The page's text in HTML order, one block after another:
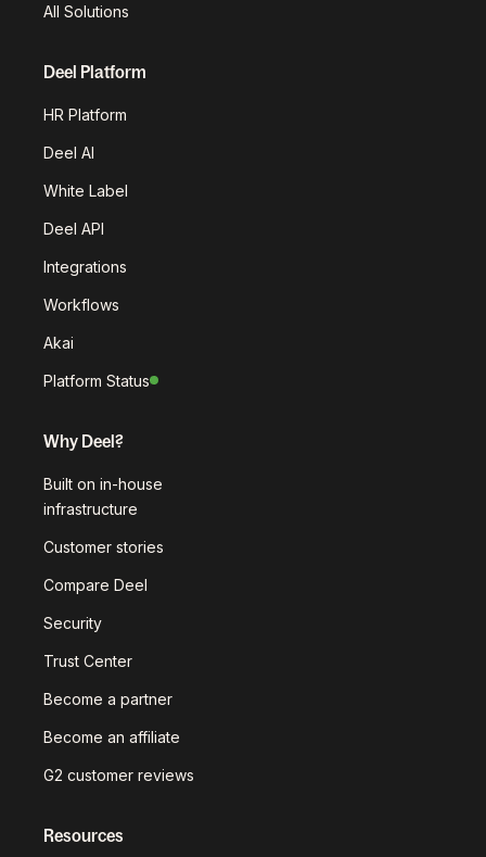
All Solutions
Deel Platform
HR Platform
Deel AI
White Label
Deel API
Integrations
Workflows
Akai
Platform Status
Why Deel?
Built on in-house
infrastructure
Customer stories
Compare Deel
Security
Trust Center
Become a partner
Become an affiliate
G2 customer reviews
Resources